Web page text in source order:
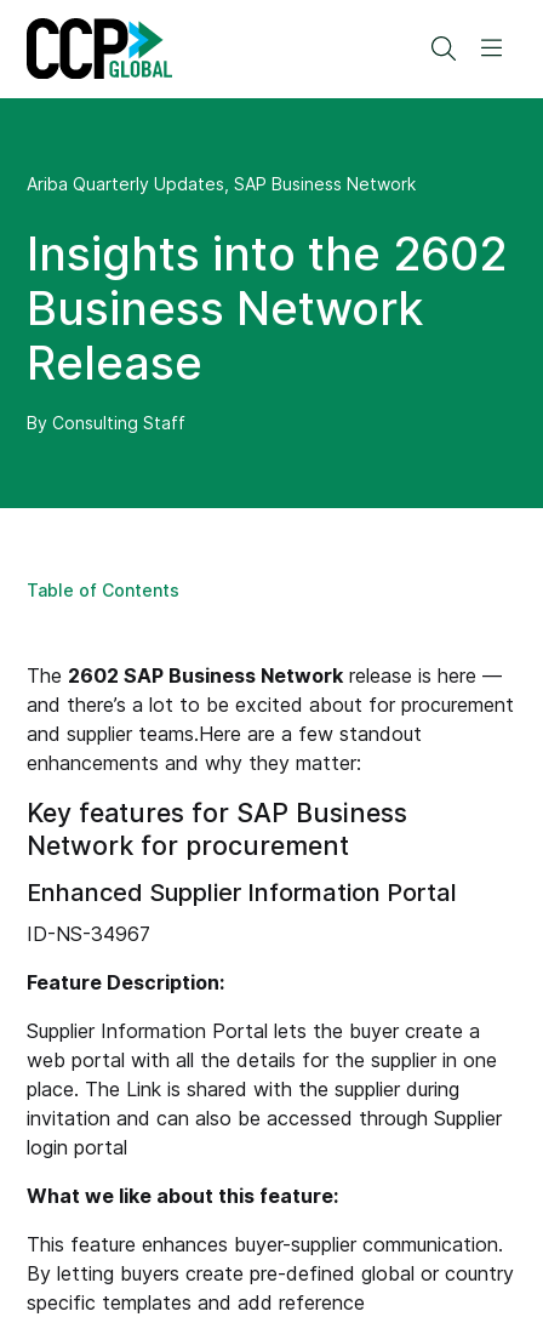
Skip
content
Search
Ariba Quarterly Updates ,SAP Business Network
Insights into the 2602
Business Network
Release
By Consulting Staff
Table of Contents
The 2602 SAP Business Network release is here —
and there’s a lot to be excited about for procurement
and supplier teams.Here are a few standout
enhancements and why they matter:
Key features for SAP Business
Network for procurement
Enhanced Supplier Information Portal
ID-NS-34967
Feature Description:
Supplier Information Portal lets the buyer create a
web portal with all the details for the supplier in one
place. The Link is shared with the supplier during
invitation and can also be accessed through Supplier
login portal
What we like about this feature:
This feature enhances buyer-supplier communication.
By letting buyers create pre-defined global or country
specific templates and add reference